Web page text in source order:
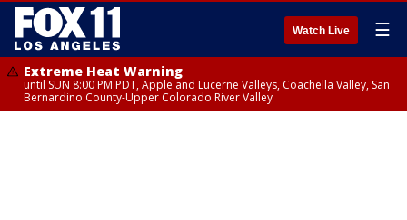
Watch Live ☰
Extreme Heat Warning
until SUN 8:00 PM PDT, Apple and Lucerne Valleys, Coachella Valley, San
Bernardino County-Upper Colorado River Valley